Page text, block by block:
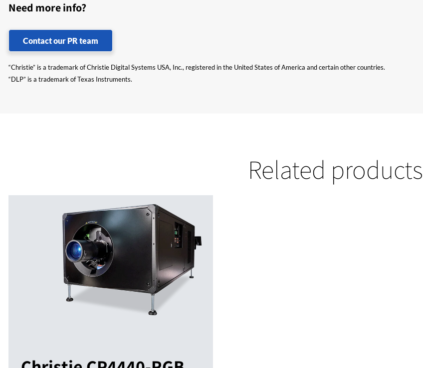
Need more info?
Contact our PR team
“Christie” is a trademark of Christie Digital Systems USA, Inc., registered in the United States of America and certain other countries.
“DLP” is a trademark of Texas Instruments.
Related products